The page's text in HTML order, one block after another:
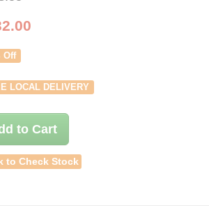
Off
LOCAL DELIVERY
to Cart
to Check Stock